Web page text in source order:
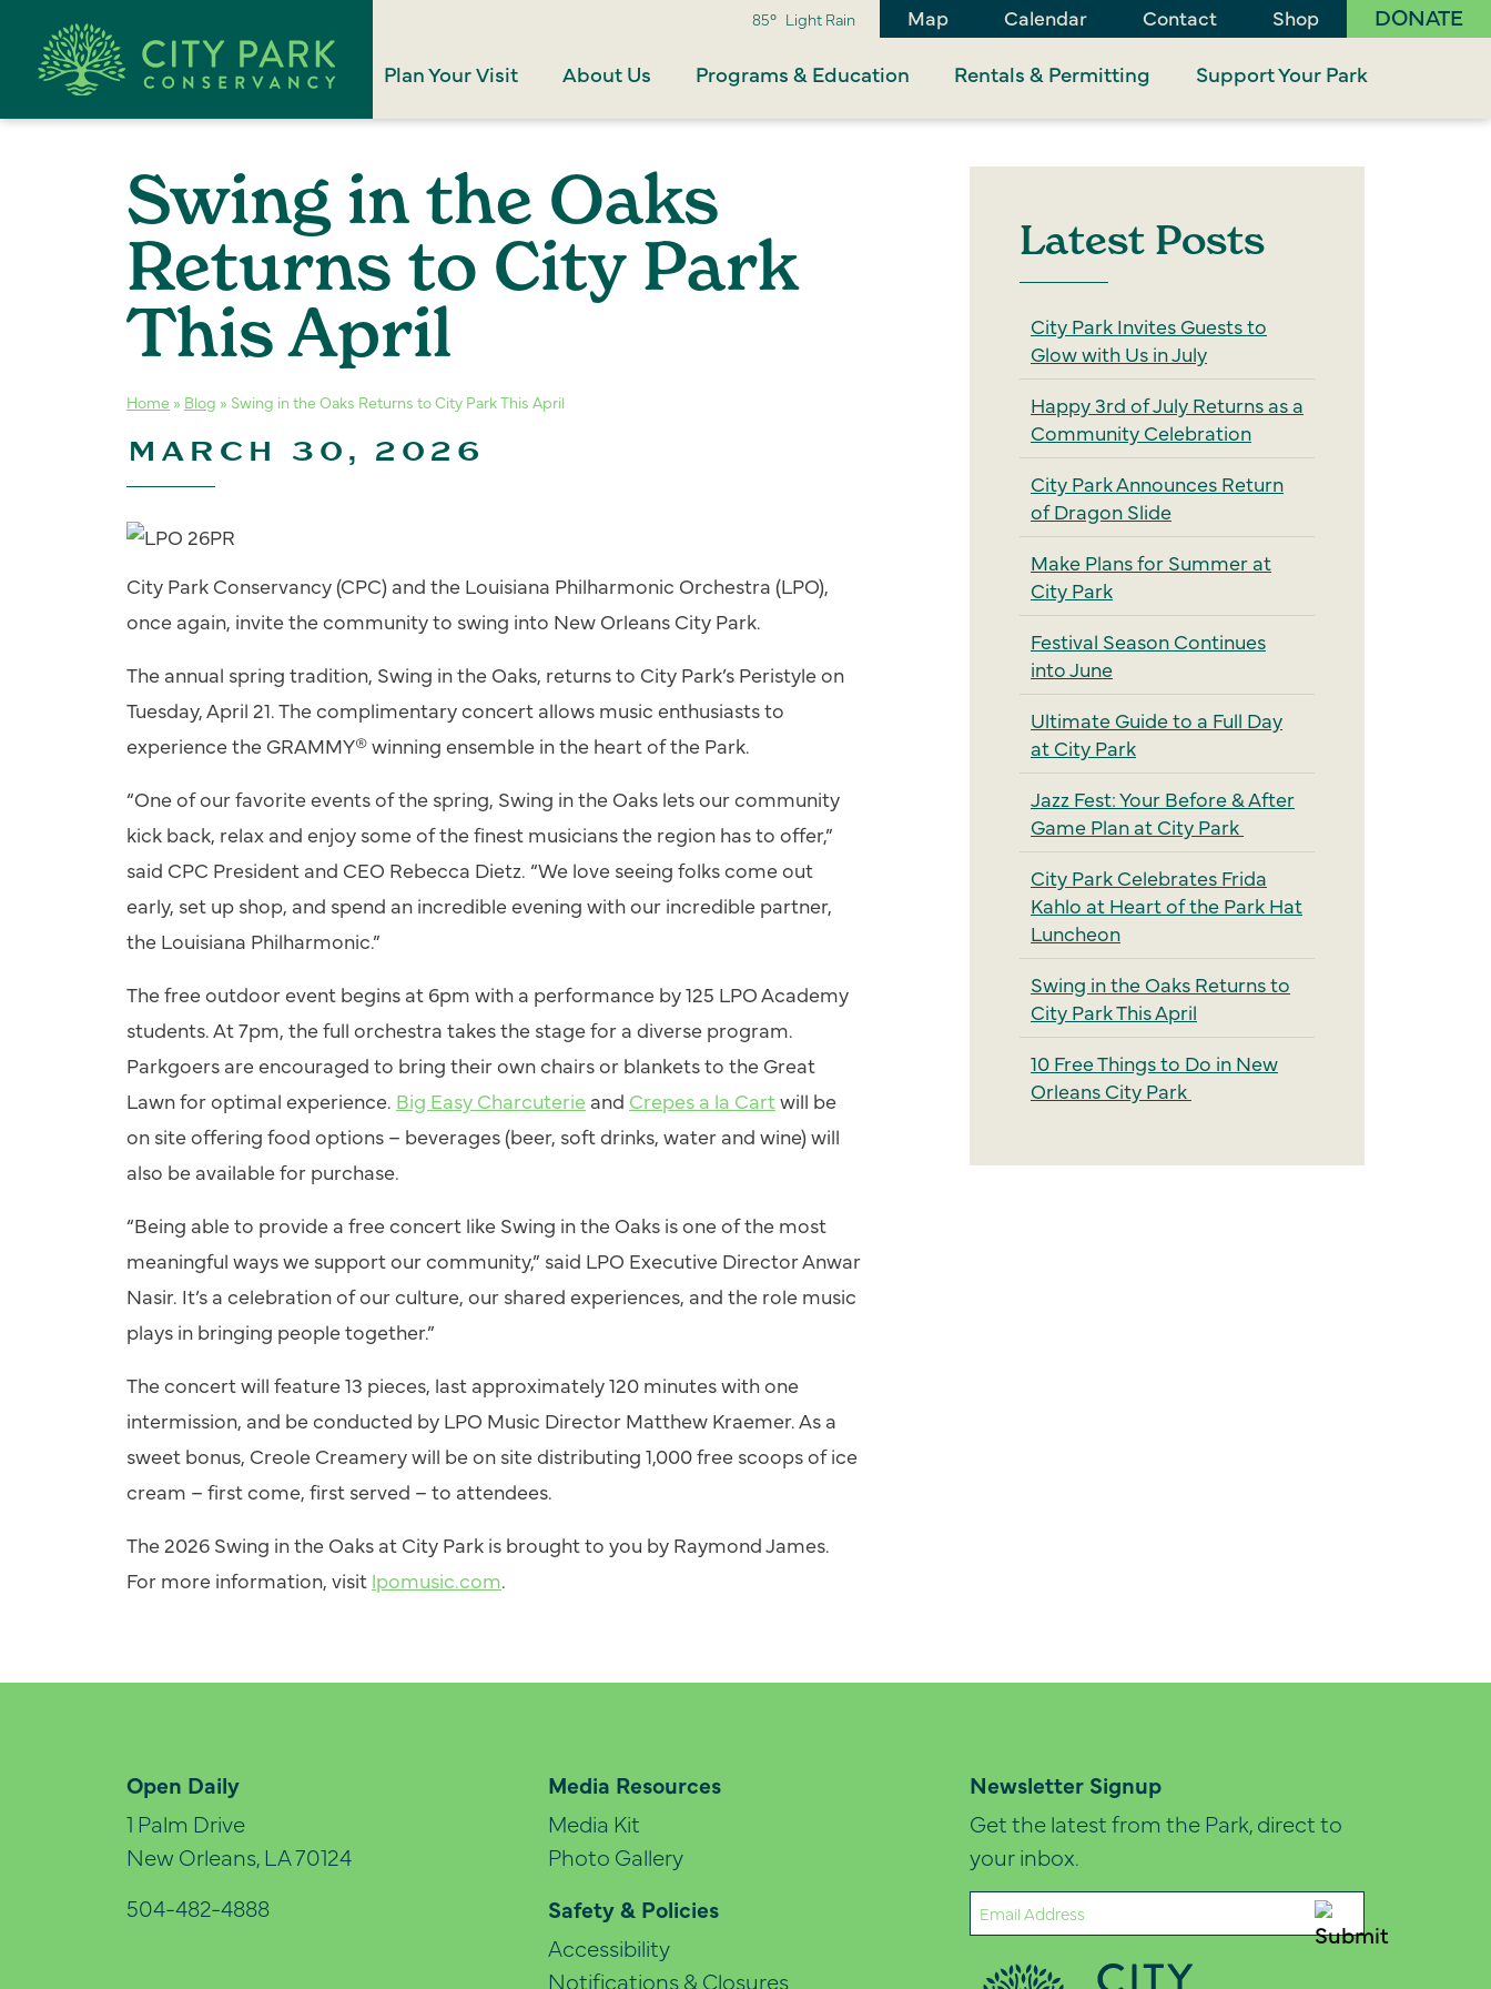
85° Light Rain Map Calendar Contact Shop DONATE
Plan Your Visit About Us Programs & Education Rentals & Permitting Support Your Park
Swing in the Oaks
Returns to City Park
This April
Home » Blog » Swing in the Oaks Returns to City Park This April
MARCH 30, 2026
City Park Conservancy (CPC) and the Louisiana Philharmonic Orchestra (LPO),
once again, invite the community to swing into New Orleans City Park.
The annual spring tradition, Swing in the Oaks, returns to City Park’s Peristyle on
Tuesday, April 21. The complimentary concert allows music enthusiasts to
experience the GRAMMY® winning ensemble in the heart of the Park.
“One of our favorite events of the spring, Swing in the Oaks lets our community
kick back, relax and enjoy some of the finest musicians the region has to offer,”
said CPC President and CEO Rebecca Dietz. “We love seeing folks come out
early, set up shop, and spend an incredible evening with our incredible partner,
the Louisiana Philharmonic.”
The free outdoor event begins at 6pm with a performance by 125 LPO Academy
students. At 7pm, the full orchestra takes the stage for a diverse program.
Parkgoers are encouraged to bring their own chairs or blankets to the Great
Lawn for optimal experience. Big Easy Charcuterie and Crepes a la Cartwill be
on site offering food options – beverages (beer, soft drinks, water and wine) will
also be available for purchase.
“Being able to provide a free concert like Swing in the Oaks is one of the most
meaningful ways we support our community,” said LPO Executive Director Anwar
Nasir. It’s a celebration of our culture, our shared experiences, and the role music
plays in bringing people together.”
The concert will feature 13 pieces, last approximately 120 minutes with one
intermission, and be conducted by LPO Music Director Matthew Kraemer. As a
sweet bonus, Creole Creamery will be on site distributing 1,000 free scoops of ice
cream – first come, first served – to attendees.
The 2026 Swing in the Oaks at City Park is brought to you by Raymond James.
For more information, visit lpomusic.com.
Latest Posts
City Park Invites Guests to
Glow with Us in July
Happy 3rd of July Returns as a
Community Celebration
City Park Announces Return
of Dragon Slide
Make Plans for Summer at
City Park
Festival Season Continues
into June
Ultimate Guide to a Full Day
at City Park
Jazz Fest: Your Before & After
Game Plan at City Park
City Park Celebrates Frida
Kahlo at Heart of the Park Hat
Luncheon
Swing in the Oaks Returns to
City Park This April
10 Free Things to Do in New
Orleans City Park
Open Daily
1 Palm Drive
New Orleans, LA 70124
504-482-4888
Media Resources
Media Kit
Photo Gallery
Safety & Policies
Accessibility
Notifications & Closures
Newsletter Signup
Get the latest from the Park, direct to
your inbox.
Email
(Required)